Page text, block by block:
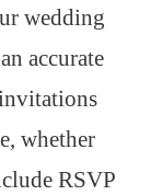
wedding
accurate
whether
RSVP